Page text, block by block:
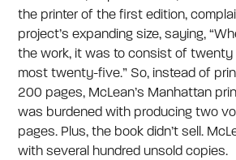
the printer of the first edition,
project’s expanding size, saying,
the work, it was to consist of twenty
most twenty-five.” So, instead of
200 pages, McLean’s Manhattan
was burdened with producing two
pages. Plus, the book didn’t sell.
with several hundred unsold copies.